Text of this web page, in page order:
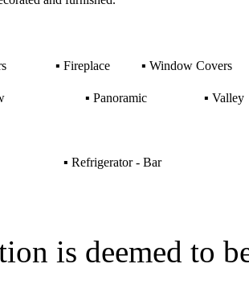
▪ Fireplace ▪ Window Covers
▪ Panoramic ▪ Valley
▪ Refrigerator - Bar
is deemed to